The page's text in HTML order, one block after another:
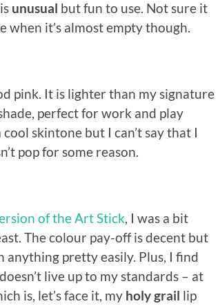
unusual but fun to use. Not sure it
it’s almost empty though.
pink. It is lighter than my signature
perfect for work and play
skintone but I can’t say that I
pop for some reason.
of the Art Stick, I was a bit
The colour pay-off is decent but
anything pretty easily. Plus, I find
live up to my standards – at
is, let’s face it, my holy grail lip